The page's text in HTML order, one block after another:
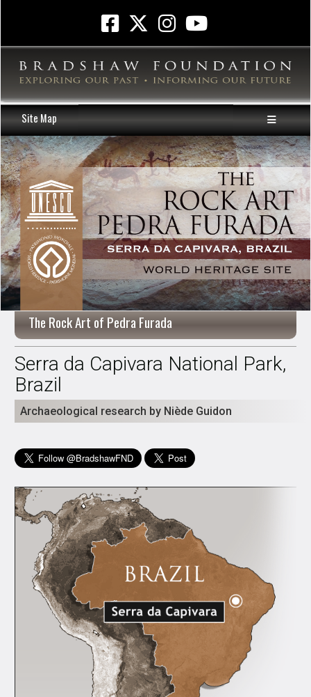
Site Map
The Rock Art of Pedra Furada
Serra da Capivara National Park,
Brazil
Archaeological research by Niède Guidon